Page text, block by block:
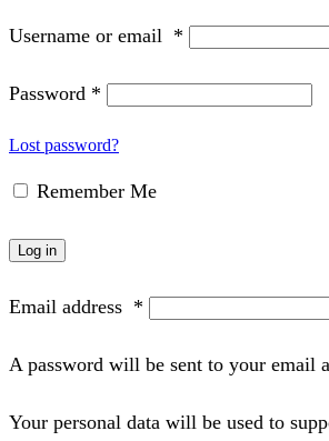
Username or email *
Password *
Lost password?
Remember Me
Log in
Email address *
A password will be sent to your email
Your personal data will be used to